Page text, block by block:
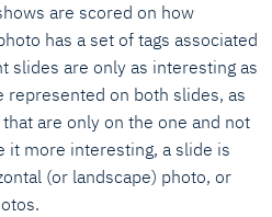
are scored on how
has a set of tags associated
slides are only as interesting as
represented on both slides, as
are only on the one and not
it more interesting, a slide is
(or landscape) photo, or